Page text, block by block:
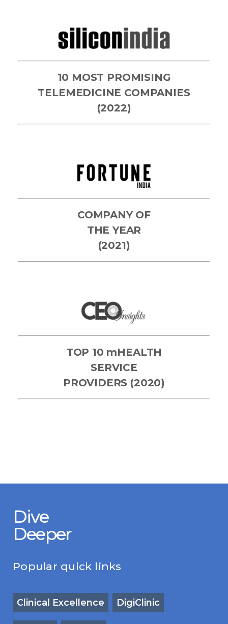
10 MOST PROMISING
TELEMEDICINE COMPANIES
(2022)
COMPANY OF
THE YEAR
(2021)
TOP 10 mHEALTH
SERVICE
PROVIDERS (2020)
Dive
Deeper
Popular quick links
Clinical Excellence DigiClinic